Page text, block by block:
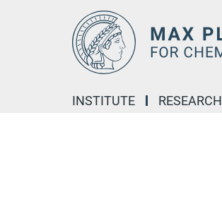
INSTITUTE RESEARCH